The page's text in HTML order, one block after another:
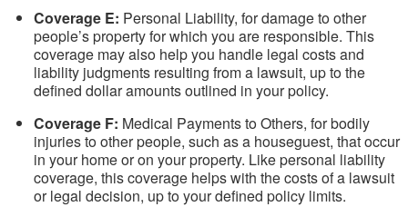
Coverage E: Personal Liability, for damage to other
people’s property for which you are responsible. This
coverage may also help you handle legal costs and
liability judgments resulting from a lawsuit, up to the
defined dollar amounts outlined in your policy.
Coverage F: Medical Payments to Others, for bodily
injuries to other people, such as a houseguest, that occur
in your home or on your property. Like personal liability
coverage, this coverage helps with the costs of a lawsuit
or legal decision, up to your defined policy limits.